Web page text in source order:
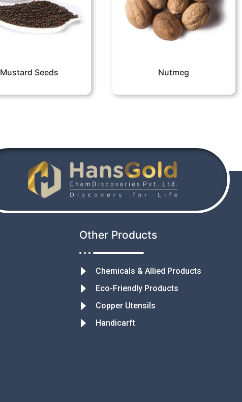
Mustard Seeds Nutmeg
Other Products
Chemicals & Allied Products
Eco-Friendly Products
Copper Utensils
Handicarft